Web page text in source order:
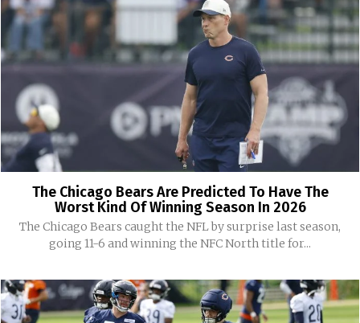
The Chicago Bears Are Predicted To Have The
Worst Kind Of Winning Season In 2026
The Chicago Bears caught the NFL by surprise last season,
going 11-6 and winning the NFC North title for...